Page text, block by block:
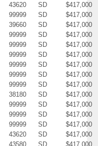
43620 SD
$417,000
99999 SD
$417,000
39660 SD
$417,000
99999 SD
$417,000
99999 SD
$417,000
99999 SD
$417,000
99999 SD
$417,000
99999 SD
$417,000
99999 SD
$417,000
38180 SD
$417,000
99999 SD
$417,000
99999 SD
$417,000
99999 SD
$417,000
43620 SD
$417,000
43580 SD $417,000